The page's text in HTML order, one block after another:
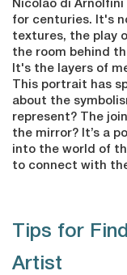
Nicolao di
for centuries. It's
textures, the play
the room behind
It's the layers of
This portrait has
about the
represent? The
the mirror? It’s a
into the world of
to connect with
Tips for
Artist